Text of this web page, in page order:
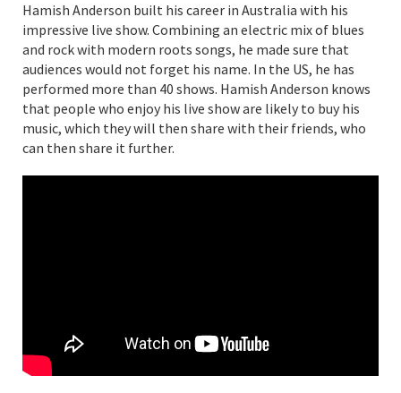
Hamish Anderson built his career in Australia with his
impressive live show. Combining an electric mix of blues
and rock with modern roots songs, he made sure that
audiences would not forget his name. In the US, he has
performed more than 40 shows. Hamish Anderson knows
that people who enjoy his live show are likely to buy his
music, which they will then share with their friends, who
can then share it further.